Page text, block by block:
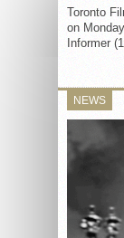
Toronto
on
Informer
NEWS